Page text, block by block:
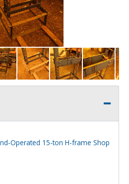
Operated 15-ton H-frame Shop